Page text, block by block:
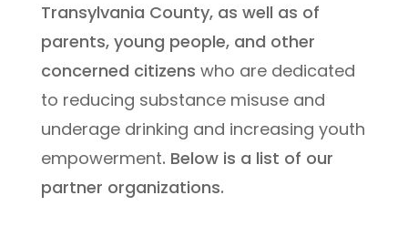
Transylvania County, as well as of
parents, young people, and other
concerned citizens who are dedicated
to reducing substance misuse and
underage drinking and increasing youth
empowerment. Below is a list of our
partner organizations.